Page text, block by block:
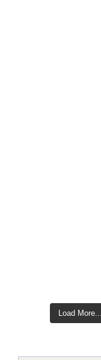
Load More...